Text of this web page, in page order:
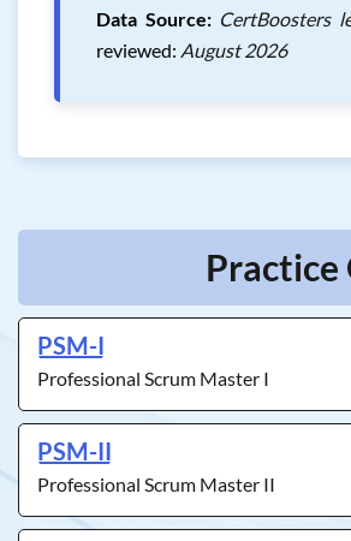
Data Source: CertBoosters
reviewed: August 2026
Practice
PSM-I
Professional Scrum Master I
PSM-II
Professional Scrum Master II